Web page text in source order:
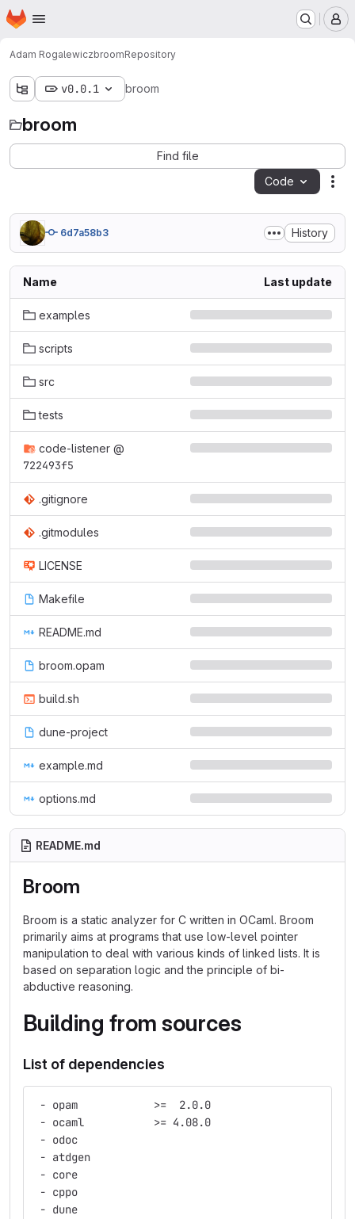
Skip to main content
Homepage
Adam RogalewiczbroomRepository
v0.0.1 broom
broom
Find file
Code
6d7a58b3 History
Name Last update
examples
scripts
src
tests
code-listener @
722493f5
.gitignore
.gitmodules
LICENSE
Makefile
README.md
broom.opam
build.sh
dune-project
example.md
options.md
README.md
Broom
Broom is a static analyzer for C written in OCaml. Broom
primarily aims at programs that use low-level pointer
manipulation to deal with various kinds of linked lists. It is
based on separation logic and the principle of bi-
abductive reasoning.
Building from sources
List of dependencies
- opam            >=  2.0.0
- ocaml           >= 4.08.0
- odoc
- atdgen
- core
- cppo
- dune